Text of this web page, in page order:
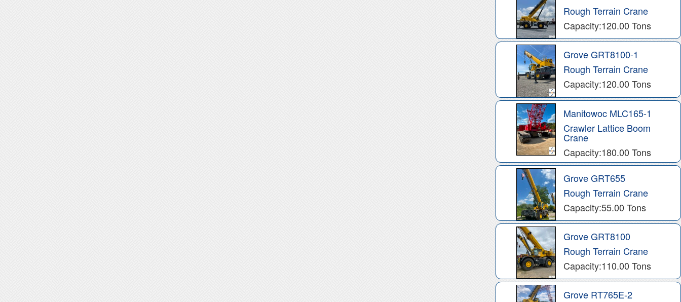
Rough Terrain Crane
Capacity:120.00 Tons
Grove GRT8100-1
Rough Terrain Crane
Capacity:120.00 Tons
Manitowoc MLC165-1
Crawler Lattice Boom
Crane
Capacity:180.00 Tons
Grove GRT655
Rough Terrain Crane
Capacity:55.00 Tons
Grove GRT8100
Rough Terrain Crane
Capacity:110.00 Tons
Grove RT765E-2